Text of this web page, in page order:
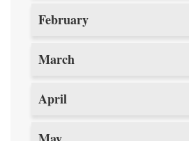
February
March
April